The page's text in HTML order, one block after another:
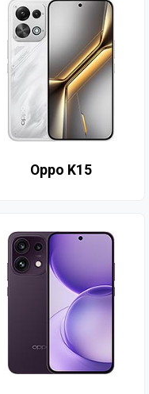
Oppo K15